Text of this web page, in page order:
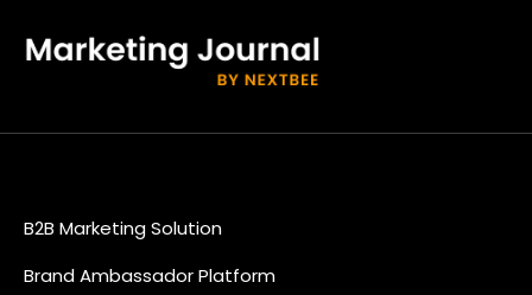
B2B Marketing Solution
Brand Ambassador Platform